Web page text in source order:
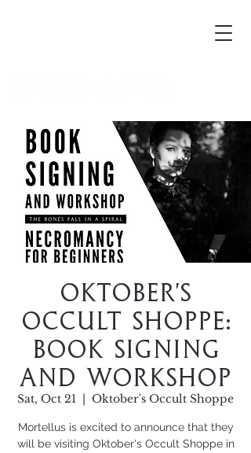
Oktober's
Occult Shoppe:
Book Signing
and Workshop
Sat, Oct 21
  |
Oktober's Occult Shoppe
Mortellus is excited to announce that they
will be visiting Oktober's Occult Shoppe in